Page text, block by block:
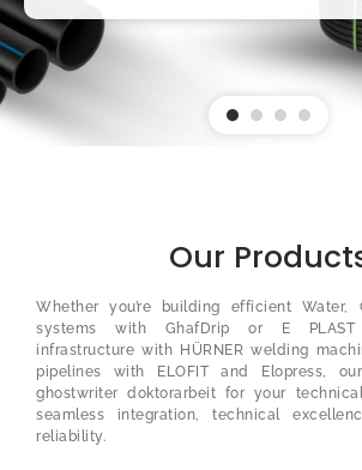
Our
Whether you’re building efficient Water,
systems with GhafDrip or E PLAST
infrastructure with HÜRNER welding
pipelines with ELOFIT and Elopress,
ghostwriter doktorarbeit for your
seamless integration, technical
reliability.